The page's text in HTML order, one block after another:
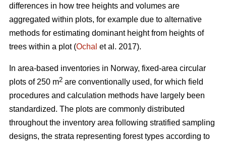
differences in how tree heights and volumes are
aggregated within plots, for example due to alternative
methods for estimating dominant height from heights of
trees within a plot (Ochal et al. 2017).
In area-based inventories in Norway, fixed-area circular
plots of 250 m2 are conventionally used, for which field
procedures and calculation methods have largely been
standardized. The plots are commonly distributed
throughout the inventory area following stratified sampling
designs, the strata representing forest types according to